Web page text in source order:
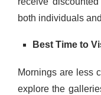
both individuals
Best Time to
Mornings are less
explore the